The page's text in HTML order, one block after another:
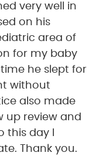
very well in
on his
area of
for my baby
he slept for
without
also made
up review and
day I
Thank you.